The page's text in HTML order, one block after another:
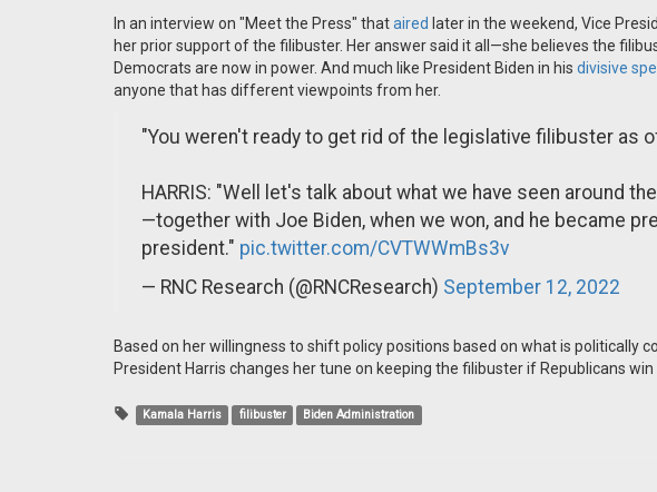
In an interview on "Meet the Press" thataired later in the weekend, Vice
her prior support of the filibuster. Her answer said it all—she believes the
Democrats are now in power. And much like President Biden in his divisive
anyone that has different viewpoints from her.
"You weren't ready to get rid of the legislative filibuster as
HARRIS: "Well let's talk about what we have seen around
—together with Joe Biden, when we won, and he became
president." pic.twitter.com/CVTWWmBs3v
— RNC Research (@RNCResearch) September 12, 2022
Based on her willingness to shift policy positions based on what is politically
President Harris changes her tune on keeping the filibuster if Republicans
Kamala Harris filibuster Biden Administration